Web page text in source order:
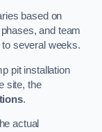
based on
and team
several weeks.
pit installation
site, the
.
actual